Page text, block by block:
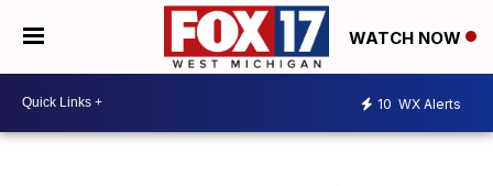
WATCH NOW
10 WX Alerts